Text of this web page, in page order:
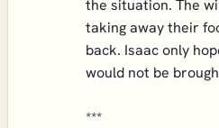
the situation. The
taking away their
back. Isaac only
would not be
***